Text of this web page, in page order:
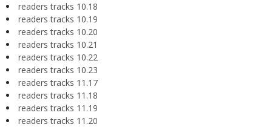
readers tracks 10.18
readers tracks 10.19
readers tracks 10.20
readers tracks 10.21
readers tracks 10.22
readers tracks 10.23
readers tracks 11.17
readers tracks 11.18
readers tracks 11.19
readers tracks 11.20